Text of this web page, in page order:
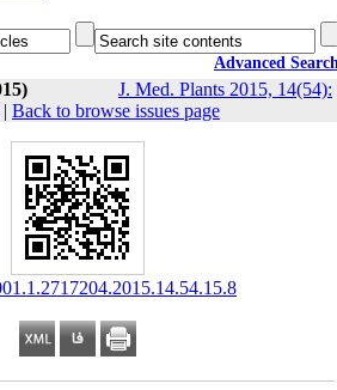
Advanced
J. Med. Plants 2015, 14(54):
| Back to browse issues page